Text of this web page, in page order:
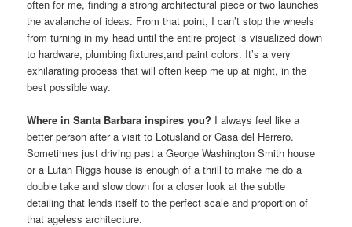
often for me, finding a strong architectural piece or two launches
the avalanche of ideas. From that point, I can’t stop the wheels
from turning in my head until the entire project is visualized down
to hardware, plumbing fixtures,and paint colors. It’s a very
exhilarating process that will often keep me up at night, in the
best possible way.
Where in Santa Barbara inspires you? I always feel like a
better person after a visit to Lotusland or Casa del Herrero.
Sometimes just driving past a George Washington Smith house
or a Lutah Riggs house is enough of a thrill to make me do a
double take and slow down for a closer look at the subtle
detailing that lends itself to the perfect scale and proportion of
that ageless architecture.